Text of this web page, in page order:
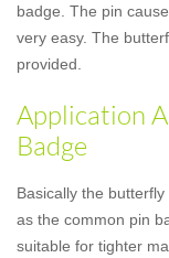
badge. The pin
very easy. The
provided.
Application
Badge
Basically the
as the common pin
suitable for tighter